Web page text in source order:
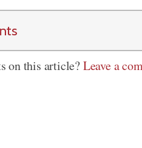
on this article?Leave a